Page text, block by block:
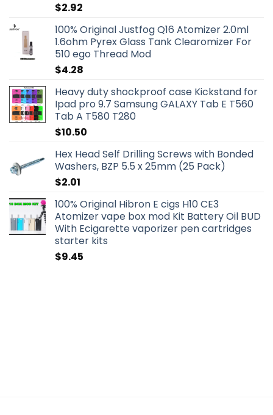
$2.92
100% Original Justfog Q16 Atomizer 2.0ml
1.6ohm Pyrex Glass Tank Clearomizer For
510 ego Thread Mod
$4.28
Heavy duty shockproof case Kickstand for
Ipad pro 9.7 Samsung GALAXY Tab E T560
Tab A T580 T280
$10.50
Hex Head Self Drilling Screws with Bonded
Washers, BZP 5.5 x 25mm (25 Pack)
$2.01
100% Original Hibron E cigs H10 CE3
Atomizer vape box mod Kit Battery Oil BUD
With Ecigarette vaporizer pen cartridges
starter kits
$9.45